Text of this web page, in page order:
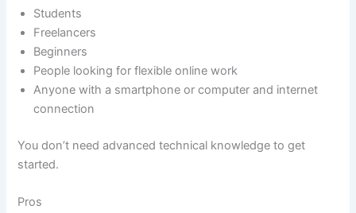
Students
Freelancers
Beginners
People looking for flexible online work
Anyone with a smartphone or computer and internet
connection
You don’t need advanced technical knowledge to get
started.
Pros